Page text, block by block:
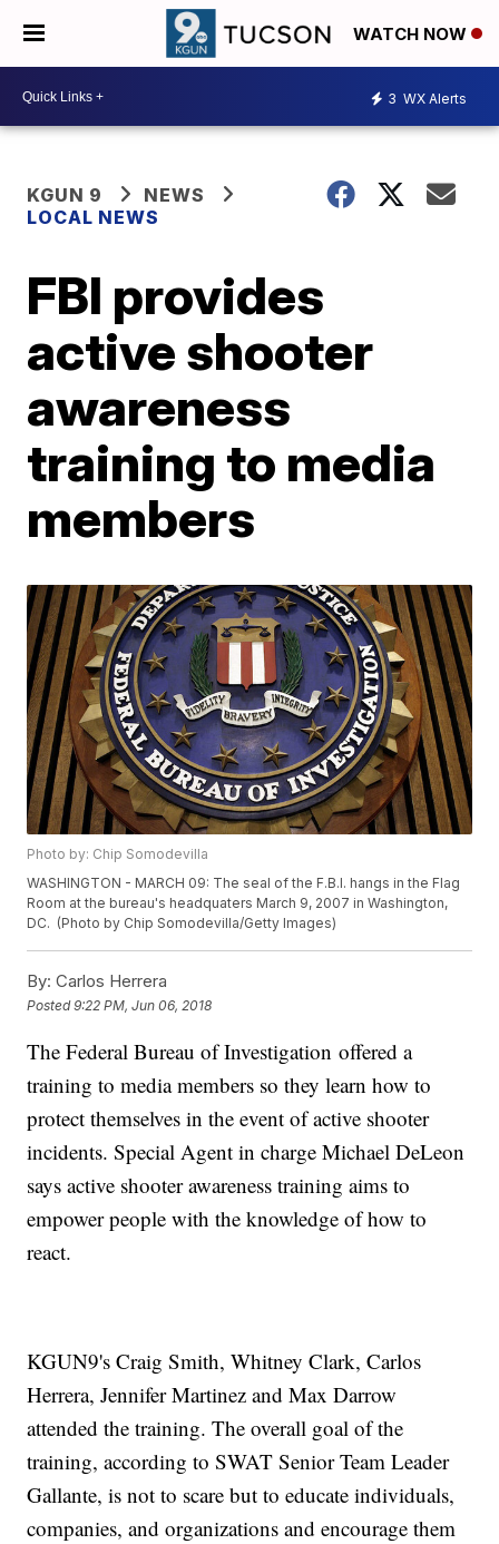
WATCH NOW
3 WX Alerts
KGUN 9
NEWS
LOCAL NEWS
FBI provides
active shooter
awareness
training to media
members
Photo by: Chip Somodevilla
WASHINGTON - MARCH 09: The seal of the F.B.I. hangs in the Flag
Room at the bureau's headquaters March 9, 2007 in Washington,
DC. (Photo by Chip Somodevilla/Getty Images)
By: Carlos Herrera
Posted9:22 PM, Jun 06, 2018
The Federal Bureau of Investigation offered a
training to media members so they learn how to
protect themselves in the event of active shooter
incidents. Special Agent in charge Michael DeLeon
says active shooter awareness training aims to
empower people with the knowledge of how to
react.
KGUN9's Craig Smith, Whitney Clark, Carlos
Herrera, Jennifer Martinez and Max Darrow
attended the training. The overall goal of the
training, according to SWAT Senior Team Leader
Gallante, is not to scare but to educate individuals,
companies, and organizations and encourage them